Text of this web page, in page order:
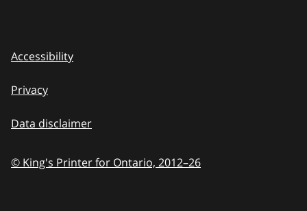
Accessibility
Privacy
Data disclaimer
© King's Printer for Ontario, 2012–26